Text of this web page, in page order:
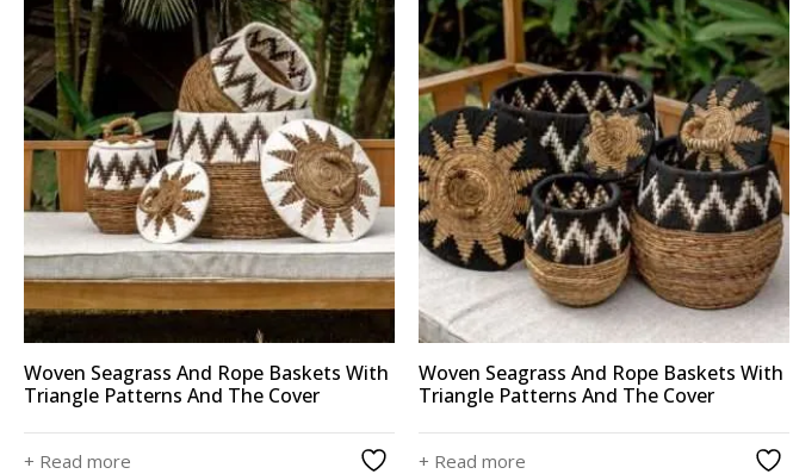
Woven Seagrass And Rope Baskets With
Triangle Patterns And The Cover
+ Read more
Woven Seagrass And Rope Baskets With
Triangle Patterns And The Cover
+ Read more